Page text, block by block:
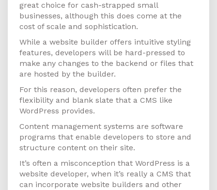
great choice for cash-strapped small
businesses, although this does come at the
cost of scale and sophistication.
While a website builder offers intuitive styling
features, developers will be hard-pressed to
make any changes to the backend or files that
are hosted by the builder.
For this reason, developers often prefer the
flexibility and blank slate that a CMS like
WordPress provides.
Content management systems are software
programs that enable developers to store and
structure content on their site.
It’s often a misconception that WordPress is a
website developer, when it’s really a CMS that
can incorporate website builders and other